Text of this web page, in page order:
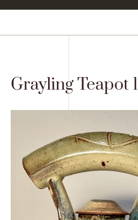
Grayling Teapot 1